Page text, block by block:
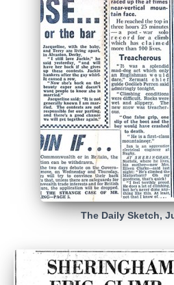
The Daily Sketch,